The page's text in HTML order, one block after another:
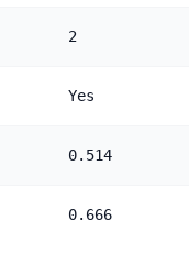
2
Yes
0.514
0.666